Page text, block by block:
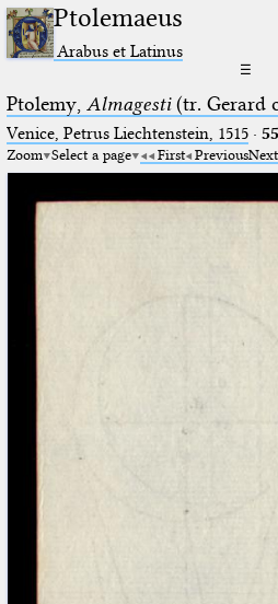
Ptolemaeus
Arabus et Latinus
☰
Ptolemy, Almagesti(tr. Gerard
Venice, Petrus Liechtenstein, 1515·
Zoom Select a page First PreviousNext